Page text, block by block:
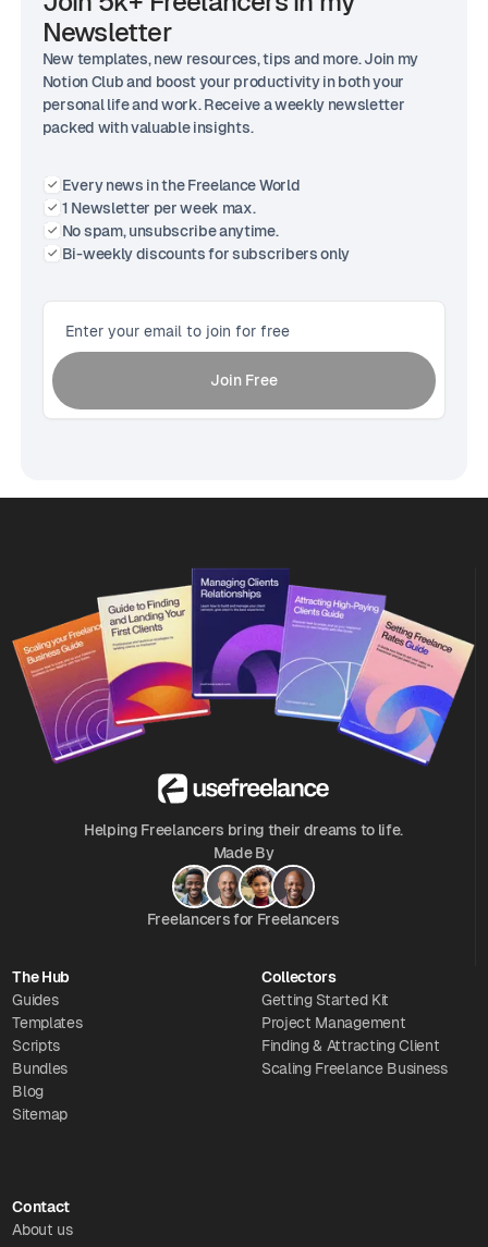
Newsletter
New templates, new resources, tips and more. Join my
Notion Club and boost your productivity in both your
personal life and work. Receive a weekly newsletter
packed with valuable insights.
Every news in the Freelance World
1 Newsletter per week max.
No spam, unsubscribe anytime.
Bi-weekly discounts for subscribers only
Helping Freelancers bring their dreams to life.
Made By
Freelancers for Freelancers
The Hub
Guides
Templates
Scripts
Bundles
Blog
Sitemap
Collectors
Getting Started Kit
Project Management
Finding & Attracting Client
Scaling Freelance Business
Contact
About us